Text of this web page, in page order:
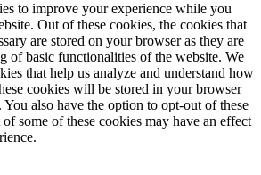
to improve your experience while you
Out of these cookies, the cookies that
are stored on your browser as they are
of basic functionalities of the website. We
that help us analyze and understand how
cookies will be stored in your browser
also have the option to opt-out of these
some of these cookies may have an effect